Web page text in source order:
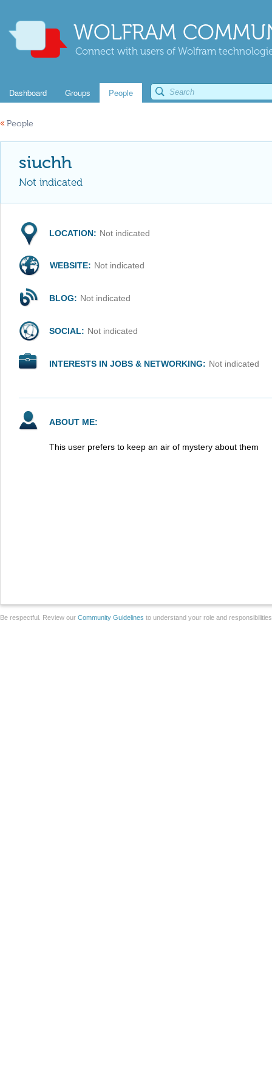
WOLFRAM
Connect with users of Wolfram
Dashboard Groups People
« People
siuchh
Not indicated
LOCATION: Not indicated
WEBSITE: Not indicated
BLOG: Not indicated
SOCIAL: Not indicated
INTERESTS IN JOBS & NETWORKING: Not indicated
ABOUT ME:
This user prefers to keep an air of mystery about them
Be respectful. Review our Community Guidelines to understand your role and